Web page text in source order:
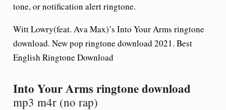
tone, or notification alert ringtone.
Witt Lowry(feat. Ava Max)’s Into Your Arms ringtone
download. New pop ringtone download 2021. Best
English Ringtone Download
Into Your Arms ringtone download
mp3 m4r (no rap)